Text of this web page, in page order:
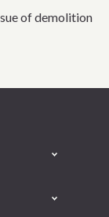
of demolition